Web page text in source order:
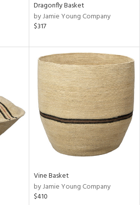
Dragonfly Basket
by Jamie Young Company
$317
Vine Basket
by Jamie Young Company
$410